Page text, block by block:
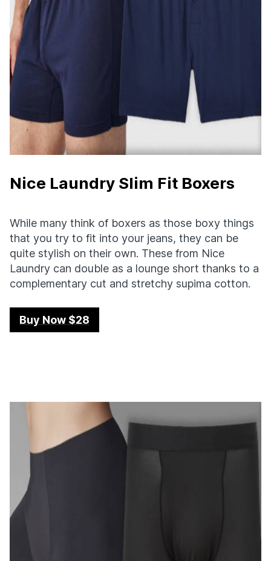
Nice Laundry Slim Fit Boxers
While many think of boxers as those boxy things
that you try to fit into your jeans, they can be
quite stylish on their own. These from Nice
Laundry can double as a lounge short thanks to a
complementary cut and stretchy supima cotton.
Buy Now $28